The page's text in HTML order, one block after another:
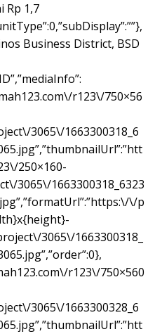
Rp 1,7
Business District, BSD
r123\/750×56
3065\/1663300318_6
250×160-
3065\/1663300318_6323
\/p
3065\/1663300318_
r123\/750×560
3065\/1663300328_6